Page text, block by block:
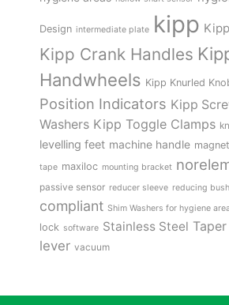
Design intermediate plate kipp
Kipp Crank Handles
Handwheels Kipp Knurled
Position Indicators Kipp
Washers Kipp Toggle Clamps
levelling feet machine handle
tape maxiloc mounting bracket
passive sensor reducer sleeve reducing
compliant Shim Washers for hygiene
lock software Stainless Steel
lever vacuum